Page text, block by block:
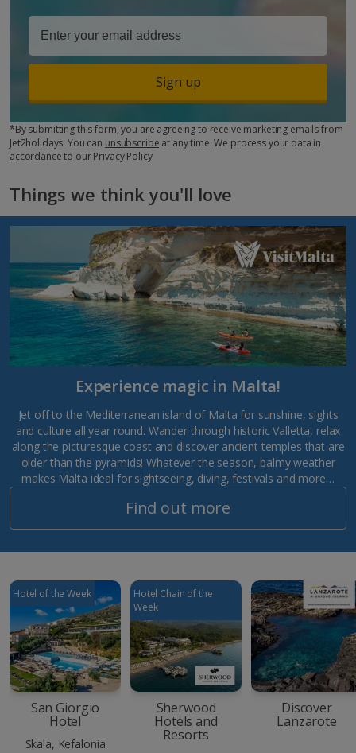
Sign up
*By submitting this form, you are agreeing to receive marketing emails from
Jet2holidays. You can unsubscribe at any time. We process your data in
accordance to ourPrivacy Policy
Things we think you'll love
Experience magic in Malta!
Jet off to the Mediterranean island of Malta for sunshine, sights
and culture all year round. Wander through historic Valletta, relax
along the picturesque coast and discover ancient temples that are
older than the pyramids! Whatever the season, balmy weather
makes Malta ideal for sightseeing, diving, festivals and more…
Find out more
Hotel of the Week
San Giorgio
Hotel
Skala, Kefalonia
Hotel Chain of the
Week
Sherwood
Hotels and
Resorts
Discover
Lanzarote